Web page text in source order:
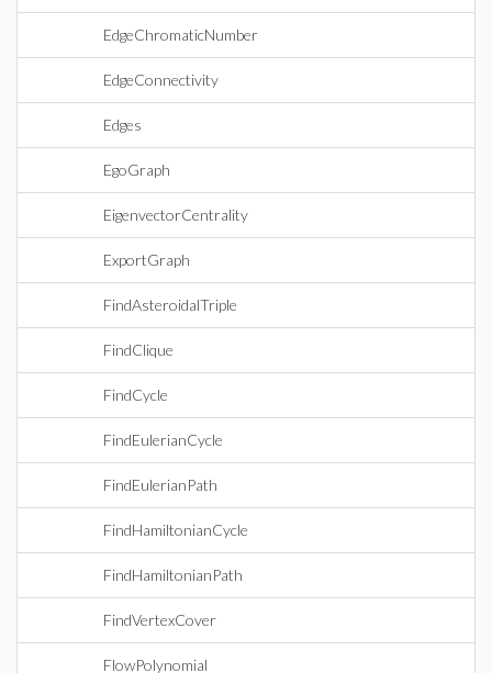
EdgeChromaticNumber
EdgeConnectivity
Edges
EgoGraph
EigenvectorCentrality
ExportGraph
FindAsteroidalTriple
FindClique
FindCycle
FindEulerianCycle
FindEulerianPath
FindHamiltonianCycle
FindHamiltonianPath
FindVertexCover
FlowPolynomial